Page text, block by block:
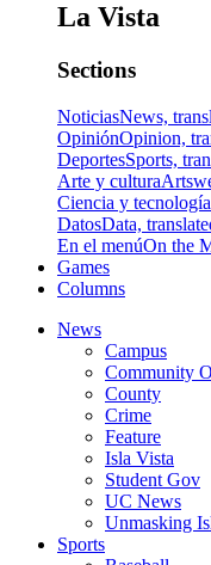
La Vista
Sections
NoticiasNews,
OpiniónOpinion,
DeportesSports,
Arte y cultura
Ciencia y tecnología
DatosData,
En el menúOn the
Games
Columns
News
Campus
Community
County
Crime
Feature
Isla Vista
Student Gov
UC News
Unmasking
Sports